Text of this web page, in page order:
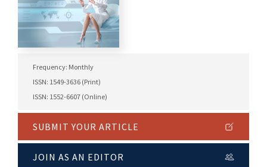
Frequency: Monthly
ISSN: 1549-3636 (Print)
ISSN: 1552-6607 (Online)
SUBMIT YOUR ARTICLE
JOIN AS AN EDITOR